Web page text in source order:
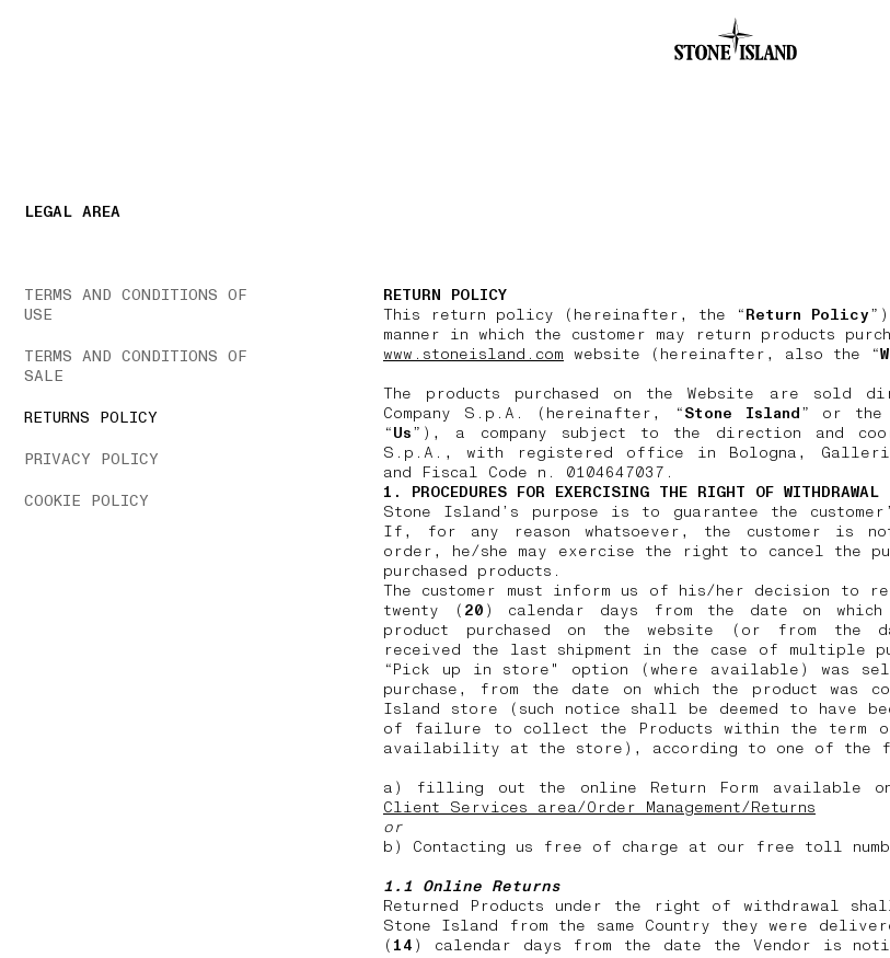
LEGAL AREA
TERMS AND CONDITIONS OF
USE
TERMS AND CONDITIONS OF
SALE
RETURNS POLICY
PRIVACY POLICY
COOKIE POLICY
RETURN POLICY
This return policy (hereinafter, the “Return Policy
manner in which the customer may return products
www.stoneisland.com website (hereinafter, also the “
The products purchased on the Website are sold
Company S.p.A. (hereinafter, “Stone Island” or the
“Us”), a company subject to the direction and
S.p.A., with registered office in Bologna,
and Fiscal Code n. 0104647037.
1. PROCEDURES FOR EXERCISING THE RIGHT OF WITHDRAWAL
Stone Island’s purpose is to guarantee the
If, for any reason whatsoever, the customer is
order, he/she may exercise the right to cancel the
purchased products.
The customer must inform us of his/her decision to
twenty ( 20 ) calendar days from the date on which
product purchased on the website (or from the
received the last shipment in the case of multiple
“Pick up in store" option (where available) was
purchase, from the date on which the product was
Island store (such notice shall be deemed to have
of failure to collect the Products within the term
availability at the store), according to one of the
a) filling out the online Return Form available
Client Services area/Order Management/Returns
or
b) Contacting us free of charge at our free toll
1.1 Online Returns
Returned Products under the right of withdrawal
Stone Island from the same Country they were
( 14 ) calendar days from the date the Vendor is